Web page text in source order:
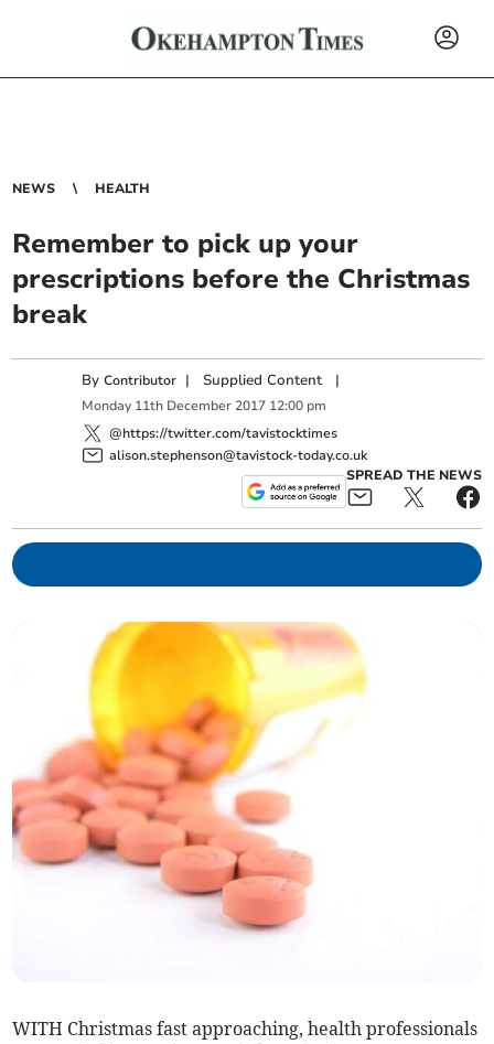
NEWS HEALTH
Remember to pick up your
prescriptions before the Christmas
break
ByContributor | Supplied Content |
Monday 11th December 2017 12:00 pm
@https://twitter.com/tavistocktimes
alison.stephenson@tavistock-today.co.uk
SPREAD THE NEWS
WITH Christmas fast approaching, health professionals